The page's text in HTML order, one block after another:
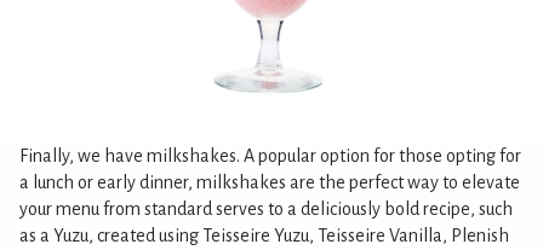
Finally, we have milkshakes. A popular option for those opting for
a lunch or early dinner, milkshakes are the perfect way to elevate
your menu from standard serves to a deliciously bold recipe, such
as a Yuzu, created using Teisseire Yuzu, Teisseire Vanilla, Plenish